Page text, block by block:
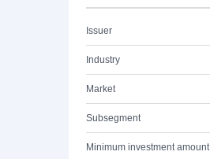
Issuer
Industry
Market
Subsegment
Minimum investment amount